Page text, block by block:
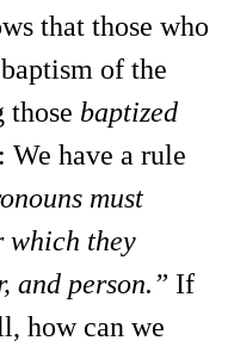
that those who
of the
those baptized
We have a rule
must
which they
and person.” If
how can we